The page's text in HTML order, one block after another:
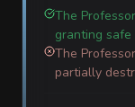
The
granting
The
partially